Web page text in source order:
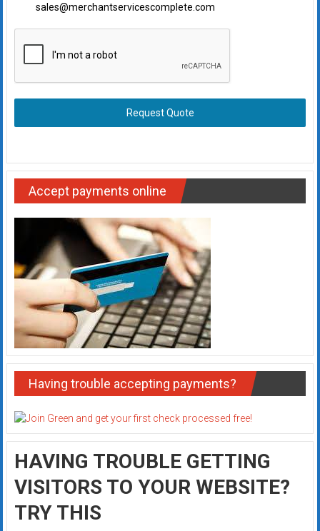
sales@merchantservicescomplete.com
Request Quote
Accept payments online
Having trouble accepting payments?
HAVING TROUBLE GETTING
VISITORS TO YOUR WEBSITE?
TRY THIS